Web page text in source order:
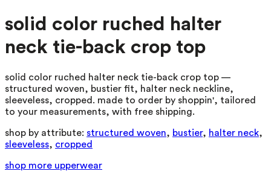
solid color ruched halter
neck tie-back crop top
solid color ruched halter neck tie-back crop top —
structured woven, bustier fit, halter neck neckline,
sleeveless, cropped. made to order by shoppin', tailored
to your measurements, with free shipping.
shop by attribute: structured woven, bustier, halter neck,
sleeveless, cropped
shop more upperwear